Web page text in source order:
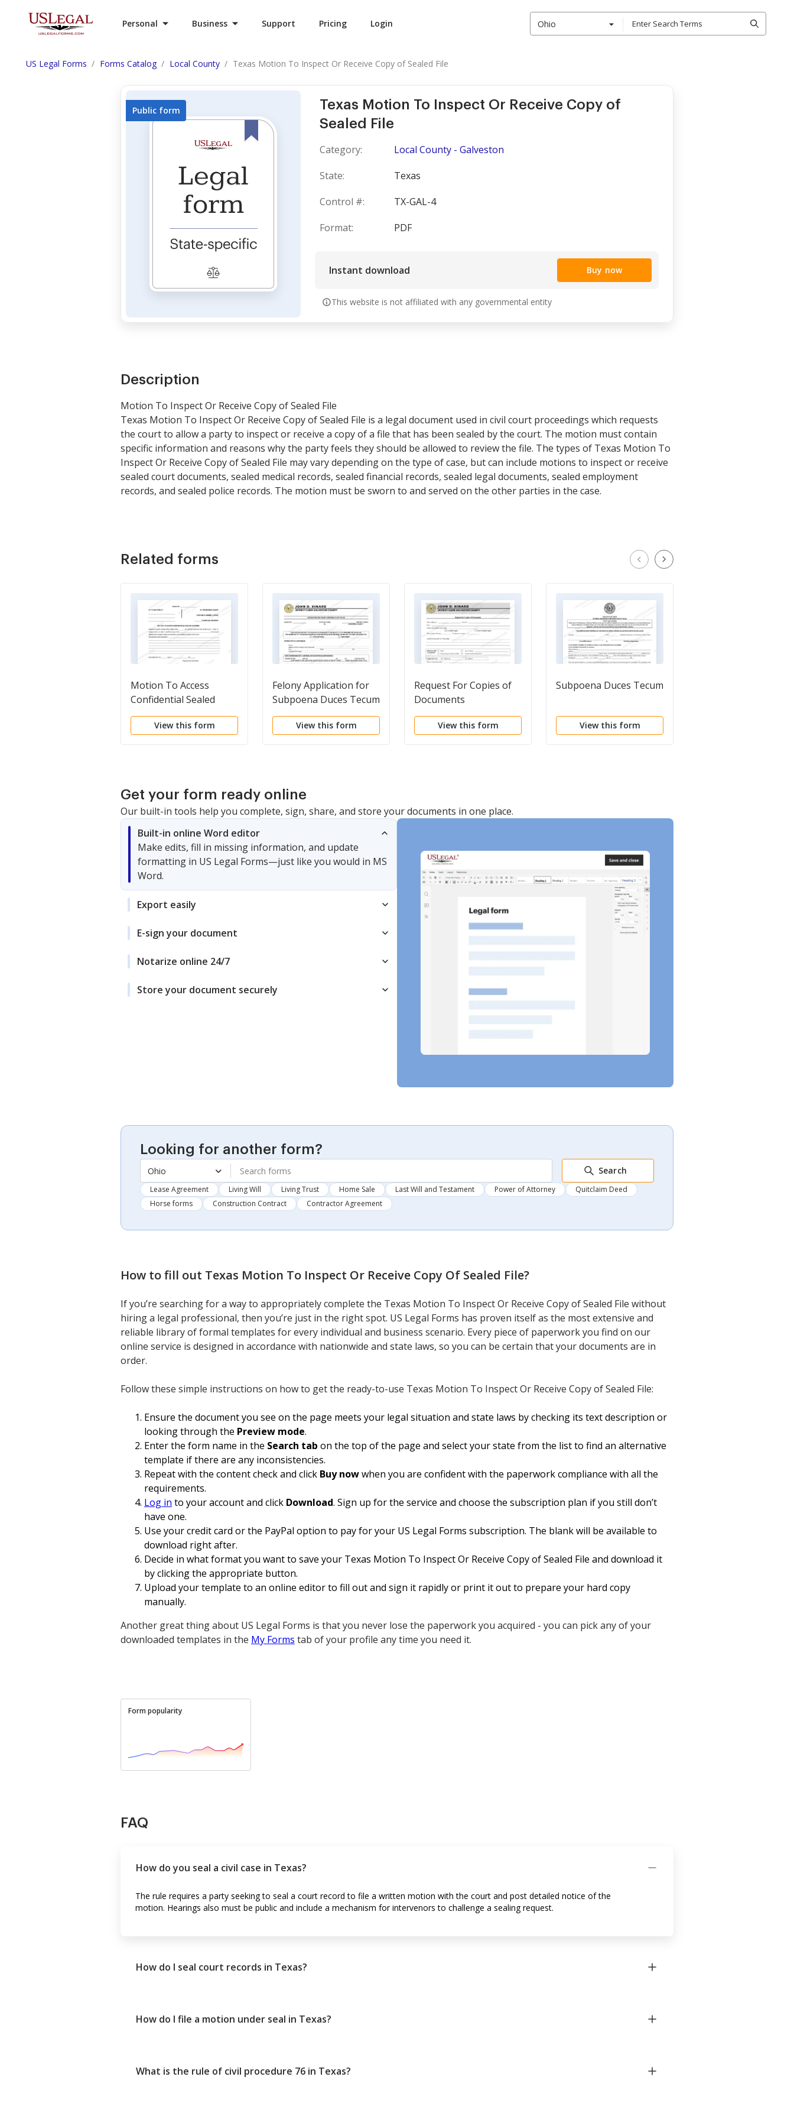
Personal Business Support Pricing Login Ohio
US Legal Forms Forms Catalog Local County Texas Motion To Inspect Or Receive Copy of Sealed File
Texas Motion To Inspect Or Receive Copy of
Sealed File
Category:
Local County - Galveston
State:
Texas
Control #:
TX-GAL-4
Format:
PDF
Instant download Buy now
This website is not affiliated with any governmental entity
Public form
Description
Motion To Inspect Or Receive Copy of Sealed File
Texas Motion To Inspect Or Receive Copy of Sealed File is a legal document used in civil court proceedings which requests
the court to allow a party to inspect or receive a copy of a file that has been sealed by the court. The motion must contain
specific information and reasons why the party feels they should be allowed to review the file. The types of Texas Motion To
Inspect Or Receive Copy of Sealed File may vary depending on the type of case, but can include motions to inspect or receive
sealed court documents, sealed medical records, sealed financial records, sealed legal documents, sealed employment
records, and sealed police records. The motion must be sworn to and served on the other parties in the case.
Related forms
Motion To Access
Confidential Sealed
Records
View this form
Felony Application for
Subpoena Duces Tecum
View this form
Request For Copies of
Documents
View this form
Subpoena Duces Tecum
View this form
Get your form ready online
Our built-in tools help you complete, sign, share, and store your documents in one place.
Built-in online Word editor
Make edits, fill in missing information, and update
formatting in US Legal Forms—just like you would in MS
Word.
Export easily
E-sign your document
Notarize online 24/7
Store your document securely
Looking for another form?
Ohio Search
Lease Agreement Living Will Living Trust Home Sale Last Will and Testament Power of Attorney
Quitclaim Deed
Horse forms
Construction Contract Contractor Agreement
How to fill out Texas Motion To Inspect Or Receive Copy Of Sealed File?
If you’re searching for a way to appropriately complete the Texas Motion To Inspect Or Receive Copy of Sealed File without
hiring a legal professional, then you’re just in the right spot. US Legal Forms has proven itself as the most extensive and
reliable library of formal templates for every individual and business scenario. Every piece of paperwork you find on our
online service is designed in accordance with nationwide and state laws, so you can be certain that your documents are in
order.
Follow these simple instructions on how to get the ready-to-use Texas Motion To Inspect Or Receive Copy of Sealed File:
Ensure the document you see on the page meets your legal situation and state laws by checking its text description or
looking through the Preview mode.
Enter the form name in the Search tab on the top of the page and select your state from the list to find an alternative
template if there are any inconsistencies.
Repeat with the content check and click Buy nowwhen you are confident with the paperwork compliance with all the
requirements.
Log in to your account and click Download. Sign up for the service and choose the subscription plan if you still don’t
have one.
Use your credit card or the PayPal option to pay for your US Legal Forms subscription. The blank will be available to
download right after.
Decide in what format you want to save your Texas Motion To Inspect Or Receive Copy of Sealed File and download it
by clicking the appropriate button.
Upload your template to an online editor to fill out and sign it rapidly or print it out to prepare your hard copy
manually.
Another great thing about US Legal Forms is that you never lose the paperwork you acquired - you can pick any of your
downloaded templates in the My Forms tab of your profile any time you need it.
Form popularity
FAQ
How do you seal a civil case in Texas?
The rule requires a party seeking to seal a court record to file a written motion with the court and post detailed notice of the
motion. Hearings also must be public and include a mechanism for intervenors to challenge a sealing request.
How do I seal court records in Texas?
How do I file a motion under seal in Texas?
What is the rule of civil procedure 76 in Texas?